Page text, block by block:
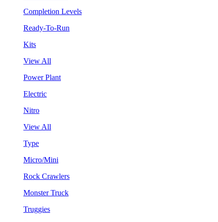
Completion Levels
Ready-To-Run
Kits
View All
Power Plant
Electric
Nitro
View All
Type
Micro/Mini
Rock Crawlers
Monster Truck
Truggies